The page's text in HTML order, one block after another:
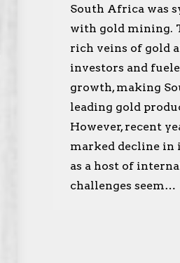
South Africa was
with gold mining.
rich veins of gold
investors and
growth, making
leading gold
However, recent
marked decline in
as a host of
challenges seem…